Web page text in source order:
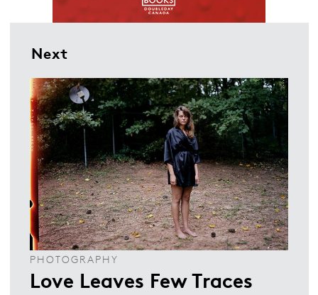
Next
PHOTOGRAPHY
Love Leaves Few Traces